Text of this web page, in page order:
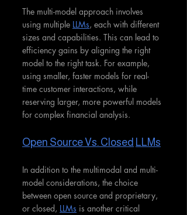
The multi-model approach involves
using multiple LLMs, each with different
sizes and capabilities. This can lead to
efficiency gains by aligning the right
model to the right task. For example,
using smaller, faster models for real-
time customer interactions, while
reserving larger, more powerful models
for complex financial analysis.
Open Source Vs. Closed LLMs
In addition to the multimodal and multi-
model considerations, the choice
between open source and proprietary,
or closed, LLMs is another critical